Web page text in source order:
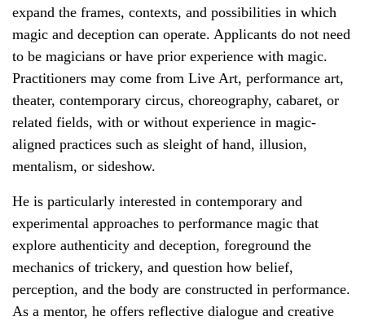
expand the frames, contexts, and possibilities in which
magic and deception can operate. Applicants do not need
to be magicians or have prior experience with magic.
Practitioners may come from Live Art, performance art,
theater, contemporary circus, choreography, cabaret, or
related fields, with or without experience in magic-
aligned practices such as sleight of hand, illusion,
mentalism, or sideshow.
He is particularly interested in contemporary and
experimental approaches to performance magic that
explore authenticity and deception, foreground the
mechanics of trickery, and question how belief,
perception, and the body are constructed in performance.
As a mentor, he offers reflective dialogue and creative